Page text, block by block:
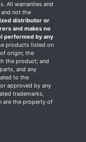
All warranties and
not the
distributor or
and makes no
performed by any
products listed on
origin; the
the product; and
and any
to the
approved by any
trademarks,
are the property of